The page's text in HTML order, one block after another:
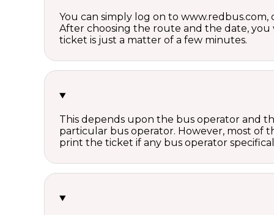
You can simply log on to
After choosing the route and the date, you
ticket is just a matter of a few minutes.
This depends upon the bus operator and
particular bus operator. However, most of
print the ticket if any bus operator